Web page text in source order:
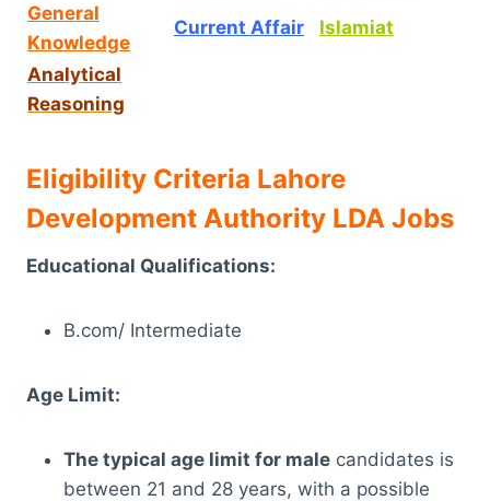
General
Knowledge
Current Affair Islamiat
Analytical
Reasoning
Eligibility Criteria Lahore
Development Authority LDA Jobs
Educational Qualifications:
B.com/ Intermediate
Age Limit:
The typical age limit for male candidates is
between 21 and 28 years, with a possible